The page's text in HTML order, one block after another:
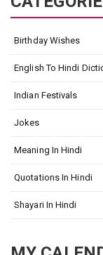
Birthday Wishes
English To Hindi
Indian Festivals
Jokes
Meaning In Hindi
Quotations In Hindi
Shayari In Hindi